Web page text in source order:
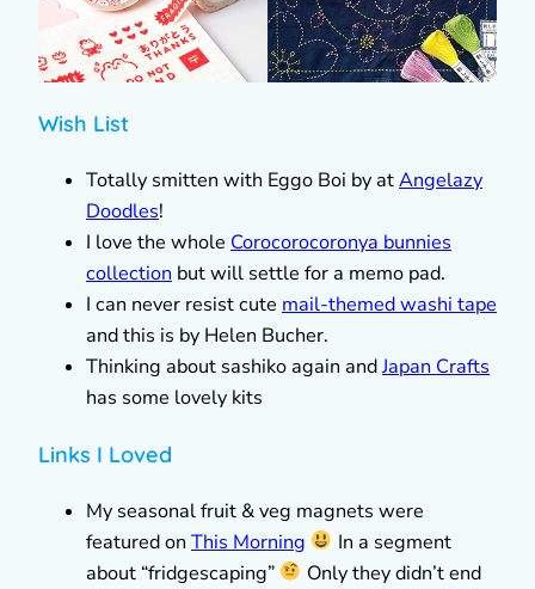
Wish List
Totally smitten with Eggo Boi by atAngelazy
Doodles!
I love the whole Corocorocoronya bunnies
collection but will settle for a memo pad.
I can never resist cute mail-themed washi tape
and this is by Helen Bucher.
Thinking about sashiko again andJapan Crafts
has some lovely kits
Links I Loved
My seasonal fruit & veg magnets were
featured on This Morning
In a segment
about “fridgescaping”
Only they didn’t end